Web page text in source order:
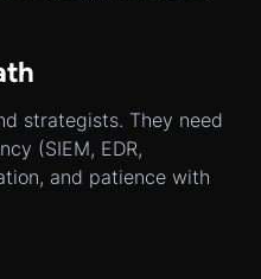
strategists. They need
(SIEM, EDR,
and patience with